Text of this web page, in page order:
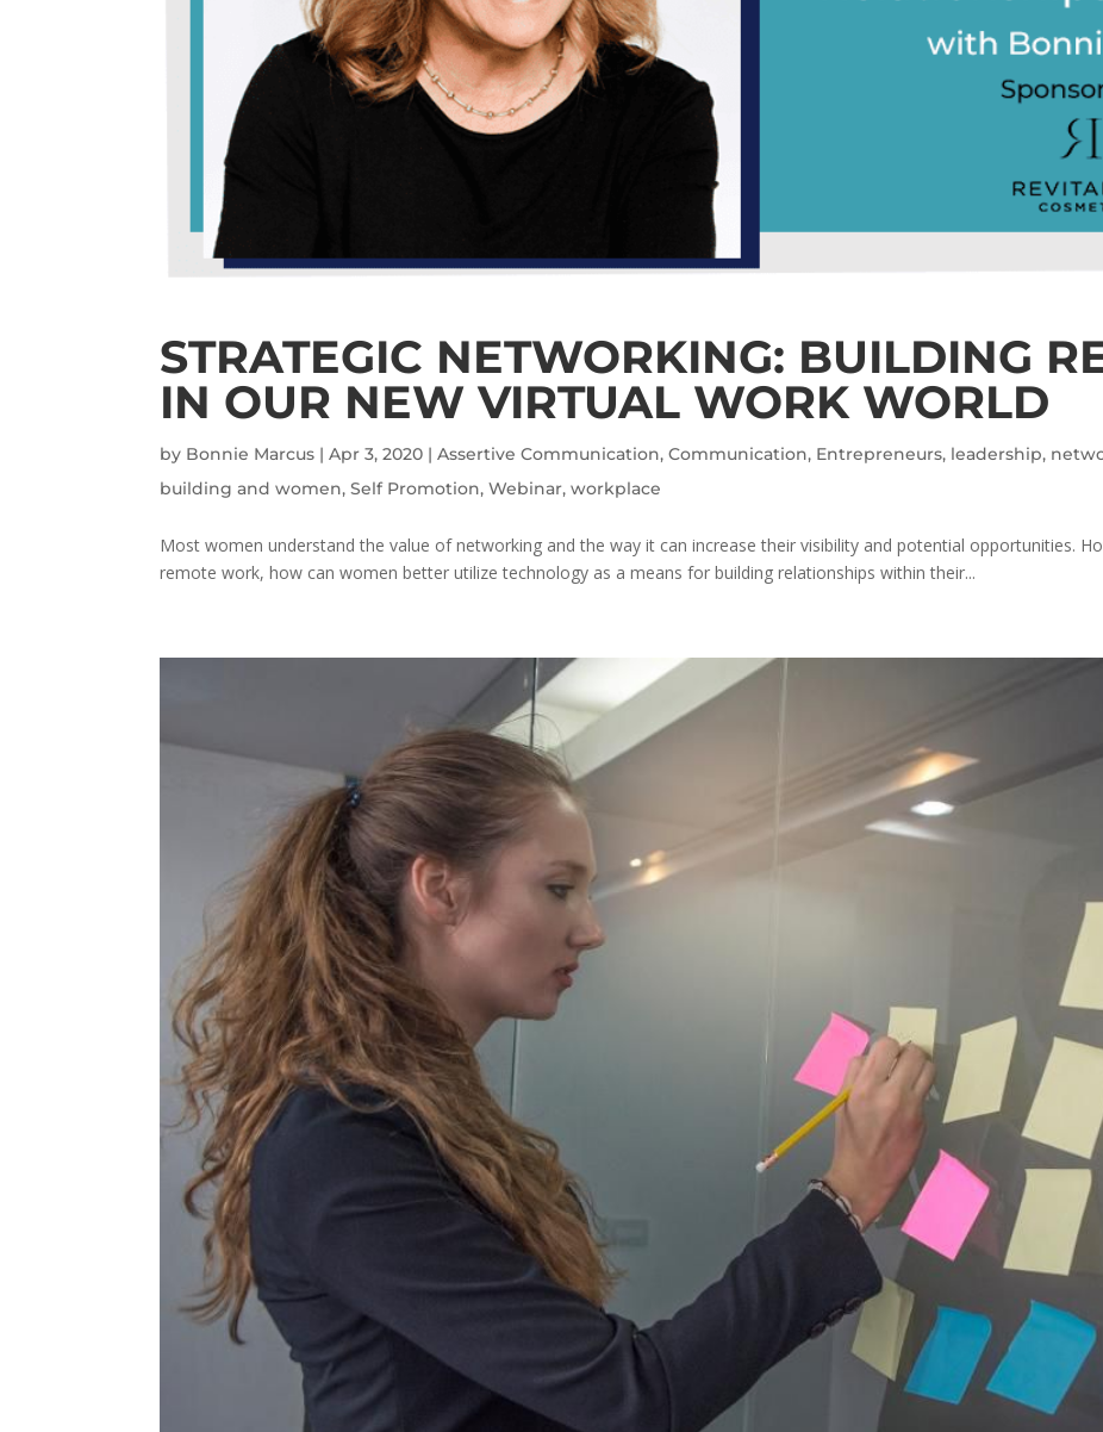
STRATEGIC NETWORKING: BUILDING
IN OUR NEW VIRTUAL WORK WORLD
by Bonnie Marcus |Apr 3, 2020 |Assertive Communication,Communication, Entrepreneurs, leadership,
building and women,Self Promotion,Webinar,workplace
Most women understand the value of networking and the way it can increase their visibility and potential opportunities.
remote work, how can women better utilize technology as a means for building relationships within their...